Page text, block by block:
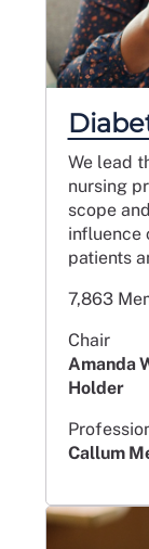
We lead
nursing
scope
influence
patients
7,863
Chair
Amanda
Holder
Callum